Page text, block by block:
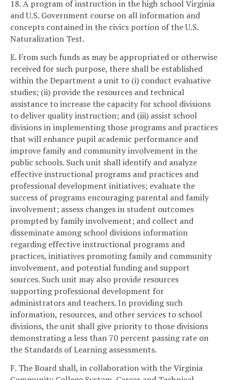
18. A program of instruction in the high school Virginia
and U.S. Government course on all information and
concepts contained in the civics portion of the U.S.
Naturalization Test.
E. From such funds as may be appropriated or otherwise
received for such purpose, there shall be established
within the Department a unit to (i) conduct evaluative
studies; (ii) provide the resources and technical
assistance to increase the capacity for school divisions
to deliver quality instruction; and (iii) assist school
divisions in implementing those programs and practices
that will enhance pupil academic performance and
improve family and community involvement in the
public schools. Such unit shall identify and analyze
effective instructional programs and practices and
professional development initiatives; evaluate the
success of programs encouraging parental and family
involvement; assess changes in student outcomes
prompted by family involvement; and collect and
disseminate among school divisions information
regarding effective instructional programs and
practices, initiatives promoting family and community
involvement, and potential funding and support
sources. Such unit may also provide resources
supporting professional development for
administrators and teachers. In providing such
information, resources, and other services to school
divisions, the unit shall give priority to those divisions
demonstrating a less than 70 percent passing rate on
the Standards of Learning assessments.
F. The Board shall, in collaboration with the Virginia